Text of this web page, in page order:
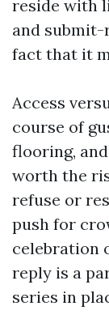
reside with
and submit-
fact that it
Access
course of
flooring,
worth the
refuse or
push for
celebration
reply is a
series in